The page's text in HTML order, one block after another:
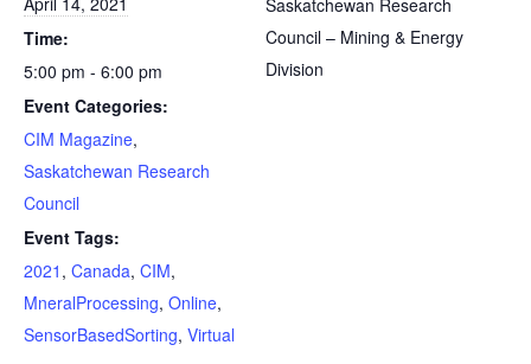
Time:
5:00 pm - 6:00 pm
Event Categories:
CIM Magazine,
Saskatchewan Research
Council
Event Tags:
2021 , Canada, CIM,
MneralProcessing, Online,
SensorBasedSorting, Virtual
Saskatchewan Research
Council – Mining & Energy
Division